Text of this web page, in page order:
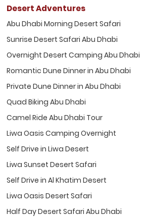
Desert Adventures
Abu Dhabi Morning Desert Safari
Sunrise Desert Safari Abu Dhabi
Overnight Desert Camping Abu Dhabi
Romantic Dune Dinner in Abu Dhabi
Private Dune Dinner in Abu Dhabi
Quad Biking Abu Dhabi
Camel Ride Abu Dhabi Tour
Liwa Oasis Camping Overnight
Self Drive in Liwa Desert
Liwa Sunset Desert Safari
Self Drive in Al Khatim Desert
Liwa Oasis Desert Safari
Half Day Desert Safari Abu Dhabi